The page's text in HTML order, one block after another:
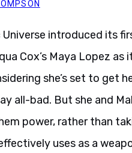
Universe introduced its
Cox’s Maya Lopez
she’s set to get
all-bad. But she and
power, rather than
uses as a